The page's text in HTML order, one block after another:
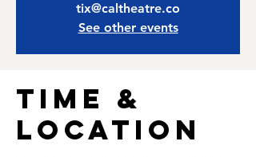
tix@caltheatre.co
See other events
Time &
Location